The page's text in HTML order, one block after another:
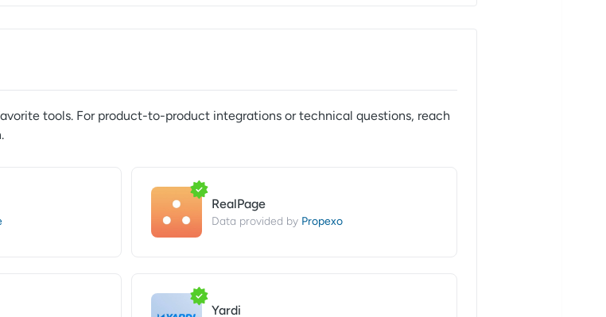
tools. For product-to-product integrations or technical questions, reach
RealPage
Data provided by Propexo
Yardi